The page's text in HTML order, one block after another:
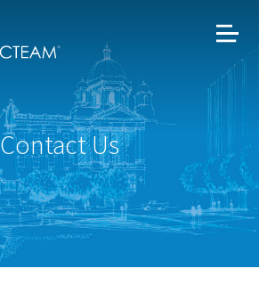
Contact Us